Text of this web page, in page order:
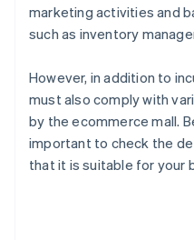
marketing activities and
such as inventory
However, in addition to
must also comply with
by the ecommerce mall.
important to check the
that it is suitable for your